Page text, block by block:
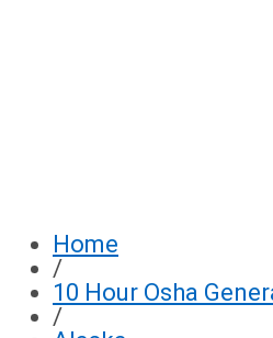
Home
/
10 Hour Osha
/